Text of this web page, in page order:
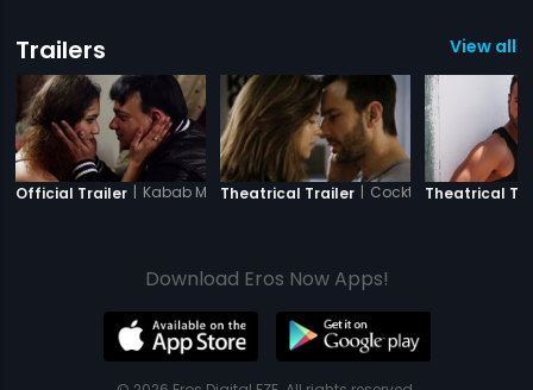
Trailers View all
Official Trailer | Kabab Mein HaddiTheatrical Trailer | CocktailTheatrical
Download Eros Now Apps!